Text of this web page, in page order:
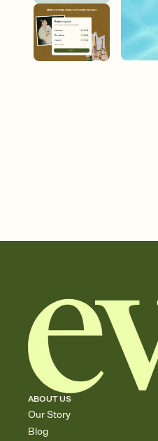
ABOUT US
Our Story
Blog